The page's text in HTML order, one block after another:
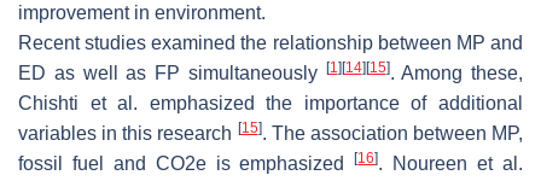
improvement in environment.
Recent studies examined the relationship between MP and
ED as well as FP simultaneously [1 ][14][15]. Among these,
Chishti et al. emphasized the importance of additional
variables in this research [15]. The association between MP,
fossil fuel and CO2e is emphasized[16]. Noureen et al.